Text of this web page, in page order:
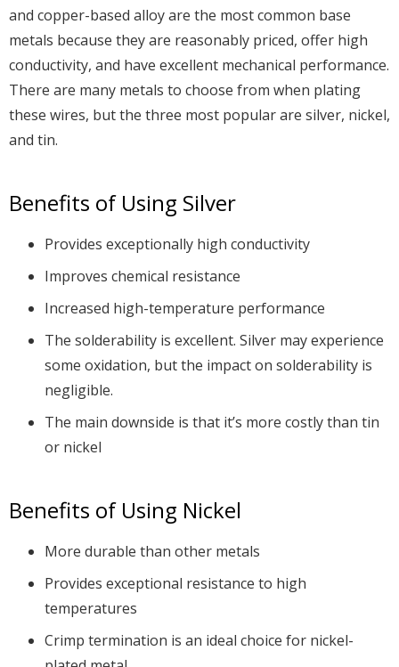
and copper-based alloy are the most common base
metals because they are reasonably priced, offer high
conductivity, and have excellent mechanical performance.
There are many metals to choose from when plating
these wires, but the three most popular are silver, nickel,
and tin.
Benefits of Using Silver
Provides exceptionally high conductivity
Improves chemical resistance
Increased high-temperature performance
The solderability is excellent. Silver may experience
some oxidation, but the impact on solderability is
negligible.
The main downside is that it’s more costly than tin
or nickel
Benefits of Using Nickel
More durable than other metals
Provides exceptional resistance to high
temperatures
Crimp termination is an ideal choice for nickel-